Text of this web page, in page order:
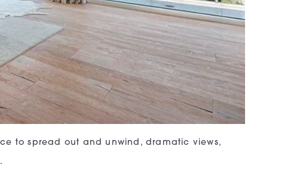
to spread out and unwind, dramatic views,